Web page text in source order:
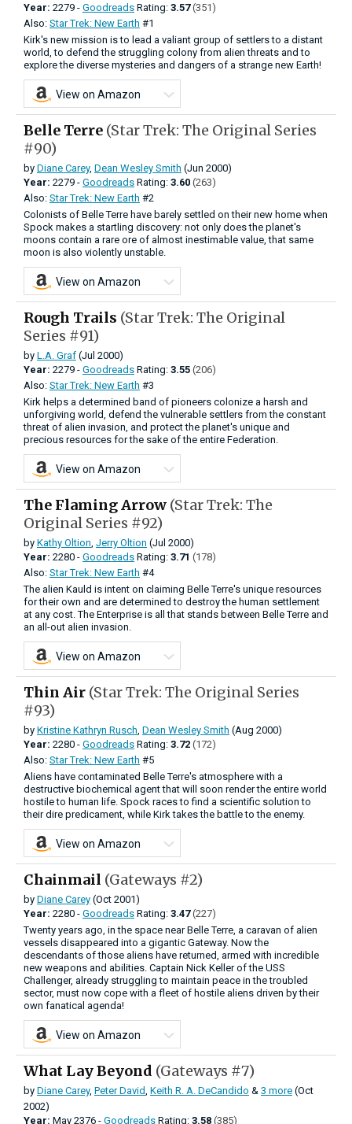
Year: 2279 - Goodreads Rating: 3.57 (351)
Also: Star Trek: New Earth #1
Kirk's new mission is to lead a valiant group of settlers to a distant
world, to defend the struggling colony from alien threats and to
explore the diverse mysteries and dangers of a strange new Earth!
View on Amazon
Belle Terre (Star Trek: The Original Series
#90)
by Diane Carey, Dean Wesley Smith (Jun 2000)
Year: 2279 - Goodreads Rating: 3.60 (263)
Also: Star Trek: New Earth #2
Colonists of Belle Terre have barely settled on their new home when
Spock makes a startling discovery: not only does the planet's
moons contain a rare ore of almost inestimable value, that same
moon is also violently unstable.
View on Amazon
Rough Trails (Star Trek: The Original
Series #91)
by L.A. Graf (Jul 2000)
Year: 2279 - Goodreads Rating: 3.55 (206)
Also: Star Trek: New Earth #3
Kirk helps a determined band of pioneers colonize a harsh and
unforgiving world, defend the vulnerable settlers from the constant
threat of alien invasion, and protect the planet's unique and
precious resources for the sake of the entire Federation.
View on Amazon
The Flaming Arrow (Star Trek: The
Original Series #92)
by Kathy Oltion Jerry Oltion (Jul 2000)
Year: 2280 - Goodreads Rating: 3.71 (178)
Also: Star Trek: New Earth #4
The alien Kauld is intent on claiming Belle Terre's unique resources
for their own and are determined to destroy the human settlement
at any cost. The Enterprise is all that stands between Belle Terre and
an all-out alien invasion.
View on Amazon
Thin Air (Star Trek: The Original Series
#93)
by Kristine Kathryn Rusch Dean Wesley Smith (Aug 2000)
Year: 2280 - Goodreads Rating: 3.72 (172)
Also: Star Trek: New Earth #5
Aliens have contaminated Belle Terre's atmosphere with a
destructive biochemical agent that will soon render the entire world
hostile to human life. Spock races to find a scientific solution to
their dire predicament, while Kirk takes the battle to the enemy.
View on Amazon
Chainmail (Gateways #2)
by Diane Carey (Oct 2001)
Year: 2280 - Goodreads Rating: 3.47 (227)
Twenty years ago, in the space near Belle Terre, a caravan of alien
vessels disappeared into a gigantic Gateway. Now the
descendants of those aliens have returned, armed with incredible
new weapons and abilities. Captain Nick Keller of the USS
Challenger, already struggling to maintain peace in the troubled
sector, must now cope with a fleet of hostile aliens driven by their
own fanatical agenda!
View on Amazon
What Lay Beyond (Gateways #7)
by Diane Carey, Peter David Keith R. A. DeCandido & 3 more (Oct
2002)
Year: May 2376 - Goodreads Rating: 3.58 (385)